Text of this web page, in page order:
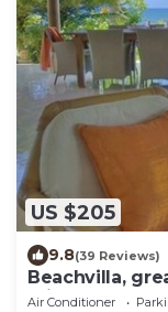
US $205
9.8(39 Reviews)
Beachvilla,
private pool
Air Conditioner